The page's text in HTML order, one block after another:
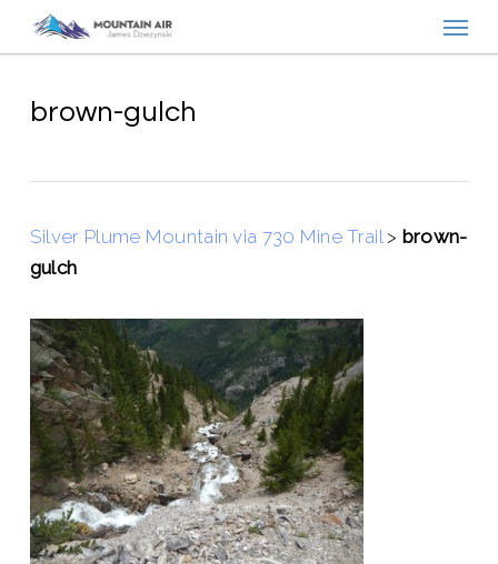
contentbrown-gulch
Silver Plume Mountain via 730 Mine Trail> brown-
gulch